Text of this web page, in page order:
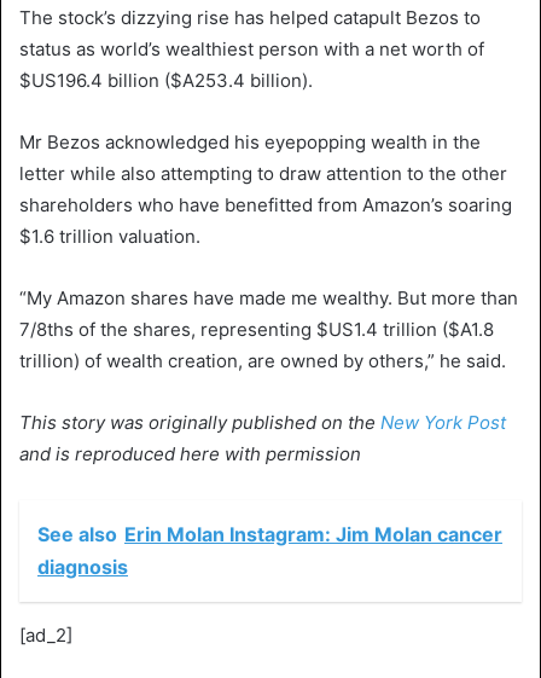
The stock’s dizzying rise has helped catapult Bezos to
status as world’s wealthiest person with a net worth of
$US196.4 billion ($A253.4 billion).
Mr Bezos acknowledged his eyepopping wealth in the
letter while also attempting to draw attention to the other
shareholders who have benefitted from Amazon’s soaring
$1.6 trillion valuation.
“My Amazon shares have made me wealthy. But more than
7/8ths of the shares, representing $US1.4 trillion ($A1.8
trillion) of wealth creation, are owned by others,” he said.
This story was originally published on the New York Post
and is reproduced here with permission
See also Erin Molan Instagram: Jim Molan cancer
diagnosis
[ad_2]